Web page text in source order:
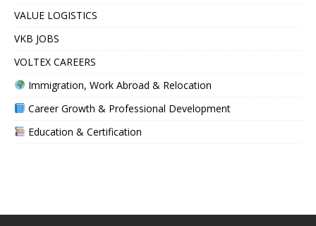
VALUE LOGISTICS
VKB JOBS
VOLTEX CAREERS
Immigration, Work Abroad & Relocation
Career Growth & Professional Development
Education & Certification